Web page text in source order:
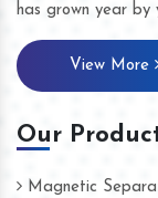
has grown year
View More
Our
Magnetic